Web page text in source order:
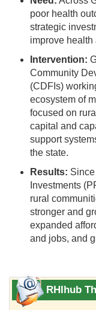
poor health
strategic
improve health
Intervention:
Community
(CDFIs)
ecosystem of
focused on
capital and
support
the state.
Results:
Investments
rural
stronger and
expanded
and jobs, and
RHIhub